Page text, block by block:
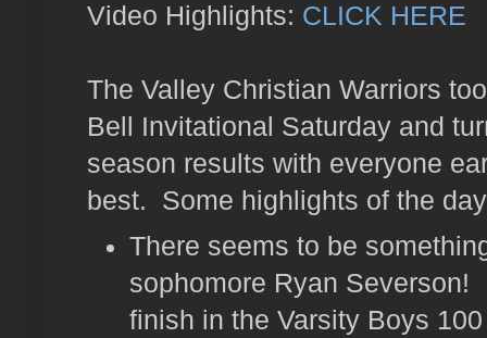
Video Highlights: CLICK HERE
The Valley Christian Warriors
Bell Invitational Saturday and
season results with everyone
best. Some highlights of the
There seems to be
sophomore Ryan Severson!
finish in the Varsity Boys